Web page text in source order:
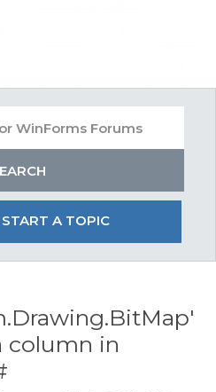
A TOPIC
column in